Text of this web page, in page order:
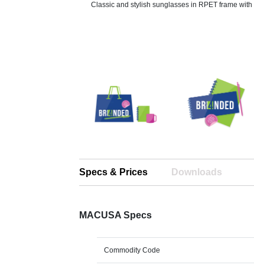
Classic and stylish sunglasses in RPET frame
Specs & Prices Downloads
MACUSA Specs
Commodity Code